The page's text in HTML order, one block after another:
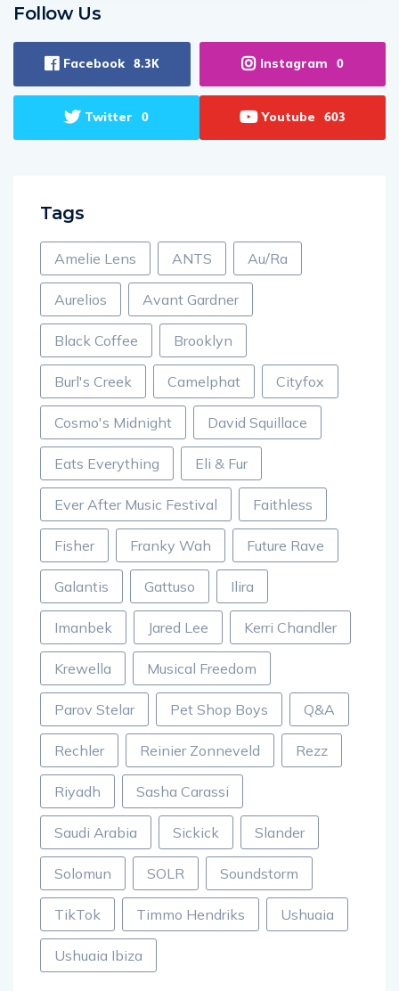
Follow Us
Facebook 8.3K Instagram 0
Twitter 0 Youtube 603
Tags
Amelie Lens ANTS Au/Ra
Aurelios Avant Gardner
Black Coffee Brooklyn
Burl's Creek Camelphat Cityfox
Cosmo's Midnight David Squillace
Eats Everything Eli & Fur
Ever After Music Festival Faithless
Fisher Franky Wah Future Rave
Galantis Gattuso Ilira
Imanbek Jared Lee Kerri Chandler
Krewella Musical Freedom
Parov Stelar Pet Shop Boys Q&A
Rechler Reinier Zonneveld Rezz
Riyadh Sasha Carassi
Saudi Arabia Sickick Slander
Solomun SOLR Soundstorm
TikTok Timmo Hendriks Ushuaia
Ushuaia Ibiza